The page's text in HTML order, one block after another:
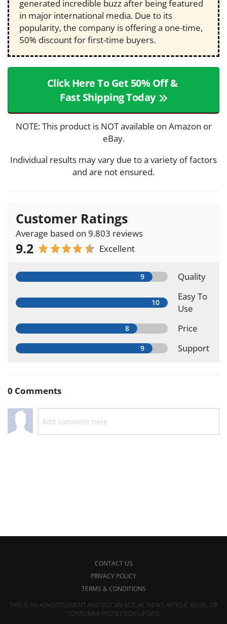
generated incredible buzz after being featured
in major international media. Due to its
popularity, the company is offering a one-time,
50% discount for first-time buyers.
Click Here To Get 50% Off &
Fast Shipping Today
NOTE: This product is NOT available on Amazon or
eBay.
Individual results may vary due to a variety of factors
and are not ensured.
Customer Ratings
Average based on 9.803 reviews
9.2 Excellent
Quality
Easy To
Use
Price
Support
0 Comments
CONTACT US
PRIVACY POLICY
TERMS & CONDITIONS
THIS IS AN ADVERTISEMENT AND NOT AN ACTUAL NEWS ARTICLE, BLOG, OR
CONSUMER PROTECTION UPDATE